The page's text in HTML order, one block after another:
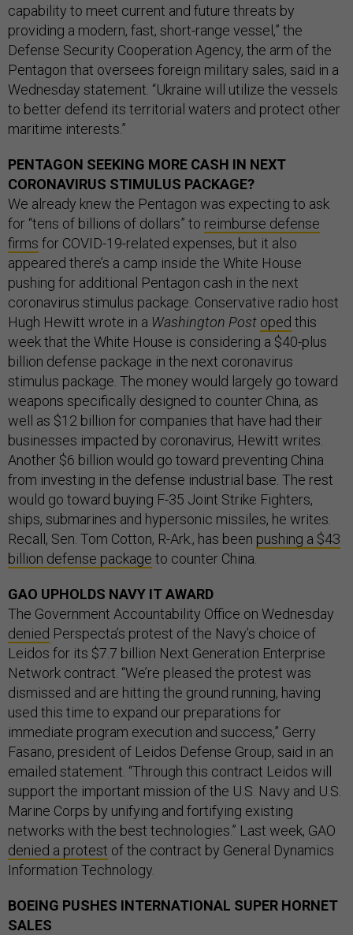
capability to meet current and future threats by
providing a modern, fast, short-range vessel,” the
Defense Security Cooperation Agency, the arm of the
Pentagon that oversees foreign military sales, said in a
Wednesday statement. “Ukraine will utilize the vessels
to better defend its territorial waters and protect other
maritime interests.”
PENTAGON SEEKING MORE CASH IN NEXT
CORONAVIRUS STIMULUS PACKAGE?
We already knew the Pentagon was expecting to ask
for “tens of billions of dollars” to reimburse defense
firms for COVID-19-related expenses, but it also
appeared there’s a camp inside the White House
pushing for additional Pentagon cash in the next
coronavirus stimulus package. Conservative radio host
Hugh Hewitt wrote in a Washington Post oped this
week that the White House is considering a $40-plus
billion defense package in the next coronavirus
stimulus package. The money would largely go toward
weapons specifically designed to counter China, as
well as $12 billion for companies that have had their
businesses impacted by coronavirus, Hewitt writes.
Another $6 billion would go toward preventing China
from investing in the defense industrial base. The rest
would go toward buying F-35 Joint Strike Fighters,
ships, submarines and hypersonic missiles, he writes.
Recall, Sen. Tom Cotton, R-Ark., has been pushing a $43
billion defense package to counter China.
GAO UPHOLDS NAVY IT AWARD
The Government Accountability Office on Wednesday
denied Perspecta’s protest of the Navy’s choice of
Leidos for its $7.7 billion Next Generation Enterprise
Network contract. “We’re pleased the protest was
dismissed and are hitting the ground running, having
used this time to expand our preparations for
immediate program execution and success,” Gerry
Fasano, president of Leidos Defense Group, said in an
emailed statement. “Through this contract Leidos will
support the important mission of the U.S. Navy and U.S.
Marine Corps by unifying and fortifying existing
networks with the best technologies.” Last week, GAO
denied a protest of the contract by General Dynamics
Information Technology.
BOEING PUSHES INTERNATIONAL SUPER HORNET
SALES